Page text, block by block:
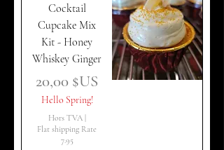
Cocktail
Cupcake Mix
Kit - Honey
Whiskey Ginger
Prix
20,00 $US
Hello Spring!
Hors TVA |
Flat shipping Rate
7.95